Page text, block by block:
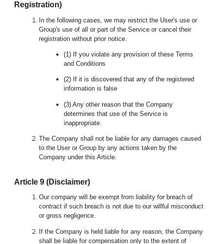
Registration)
In the following cases, we may restrict the User's use or
Group's use of all or part of the Service or cancel their
registration without prior notice.
(1) If you violate any provision of these Terms
and Conditions
(2) If it is discovered that any of the registered
information is false
(3) Any other reason that the Company
determines that use of the Service is
inappropriate.
The Company shall not be liable for any damages caused
to the User or Group by any actions taken by the
Company under this Article.
Article9 (Disclaimer)
Our company will be exempt from liability for breach of
contract if such breach is not due to our willful misconduct
or gross negligence.
If the Company is held liable for any reason, the Company
shall be liable for compensation only to the extent of